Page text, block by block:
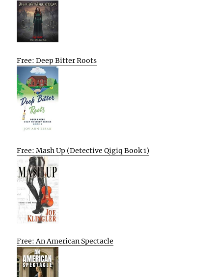
Free: Deep Bitter Roots
Free: Mash Up (Detective Qigiq Book 1)
Free: An American Spectacle